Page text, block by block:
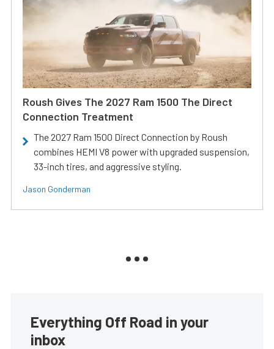
Roush Gives The 2027 Ram 1500 The Direct
Connection Treatment
The 2027 Ram 1500 Direct Connection by Roush
combines HEMI V8 power with upgraded suspension,
33-inch tires, and aggressive styling.
Jason Gonderman
Everything Off Road in your
inbox